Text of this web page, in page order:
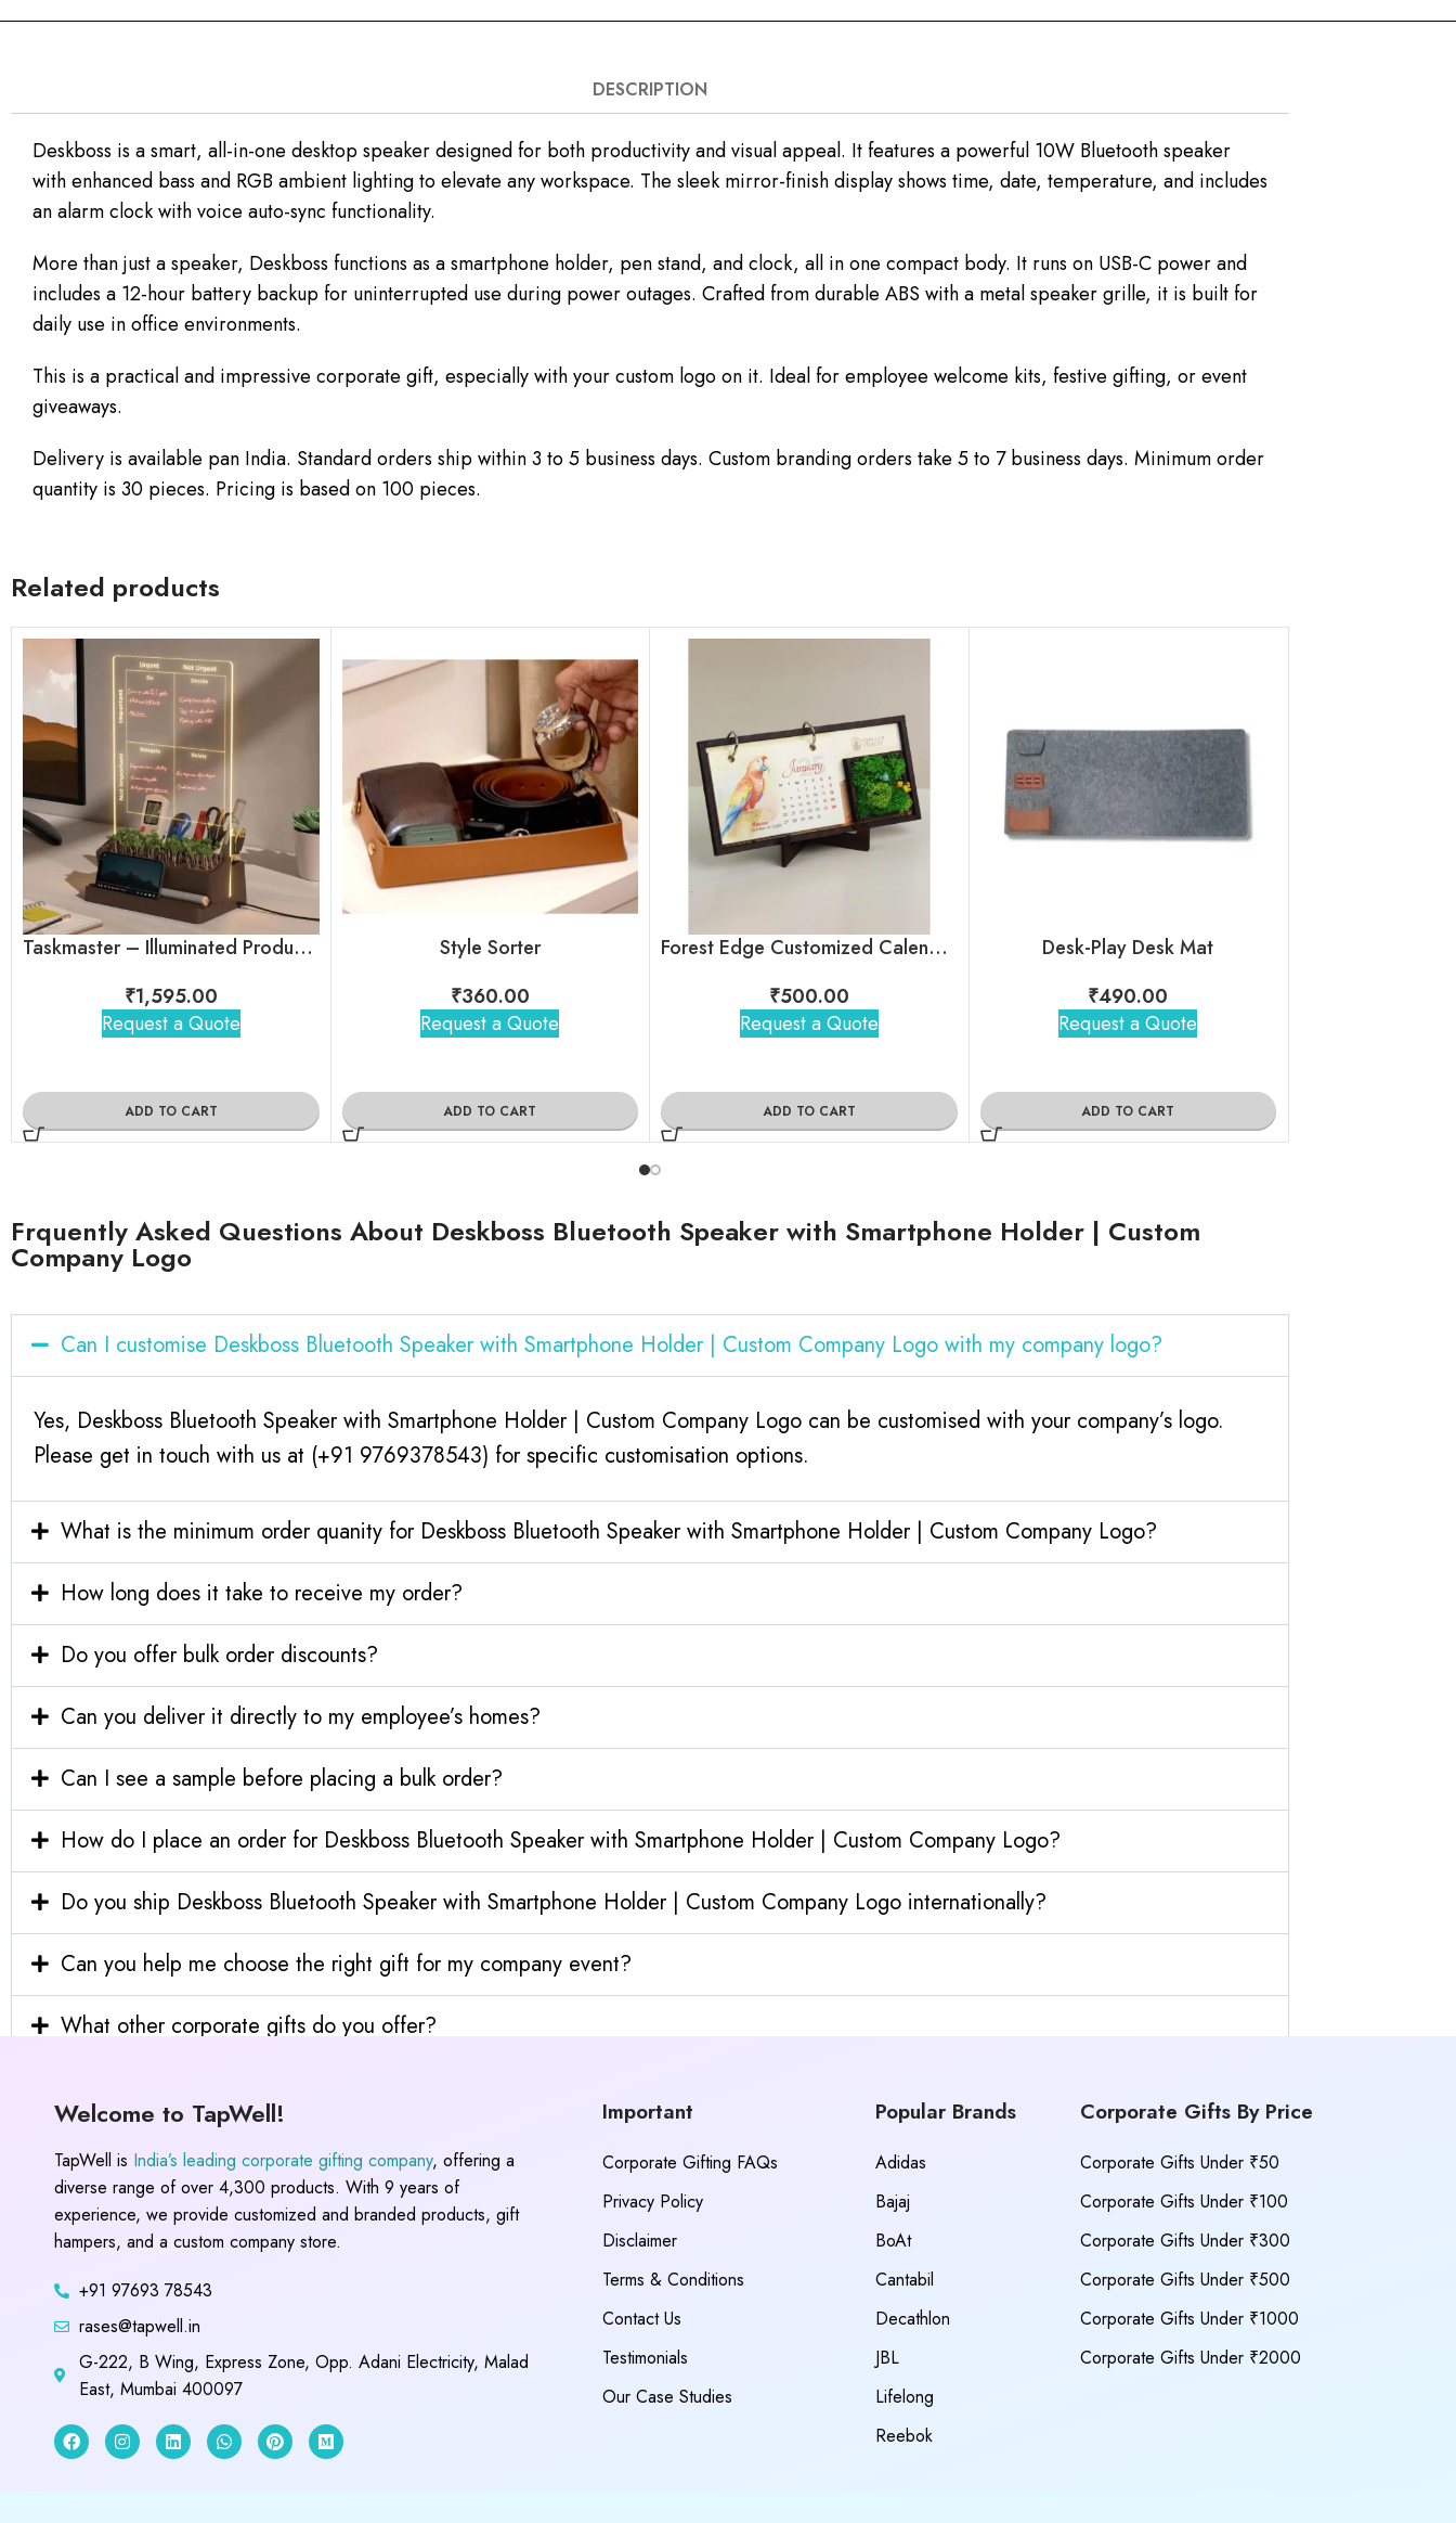
DESCRIPTION
Deskboss is a smart, all-in-one desktop speaker designed for both productivity and visual appeal. It features a powerful 10W Bluetooth speaker
with enhanced bass and RGB ambient lighting to elevate any workspace. The sleek mirror-finish display shows time, date, temperature, and includes
an alarm clock with voice auto-sync functionality.
More than just a speaker, Deskboss functions as a smartphone holder, pen stand, and clock, all in one compact body. It runs on USB-C power and
includes a 12-hour battery backup for uninterrupted use during power outages. Crafted from durable ABS with a metal speaker grille, it is built for
daily use in office environments.
This is a practical and impressive corporate gift, especially with your custom logo on it. Ideal for employee welcome kits, festive gifting, or event
giveaways.
Delivery is available pan India. Standard orders ship within 3 to 5 business days. Custom branding orders take 5 to 7 business days. Minimum order
quantity is 30 pieces. Pricing is based on 100 pieces.
Related products
Taskmaster – Illuminated Productivity Desk Organizer
₹1,595.00
Request a Quote
ADD TO CART
Style Sorter
₹360.00
Request a Quote
ADD TO CART
Forest Edge Customized Calendar For Corporate Gifting
₹500.00
Request a Quote
ADD TO CART
Desk-Play Desk Mat
₹490.00
Request a Quote
ADD TO CART
Frquently Asked Questions About Deskboss Bluetooth Speaker with Smartphone Holder | Custom
Company Logo
Can I customise Deskboss Bluetooth Speaker with Smartphone Holder | Custom Company Logo with my company logo?
Yes, Deskboss Bluetooth Speaker with Smartphone Holder | Custom Company Logo can be customised with your company’s logo.
Please get in touch with us at (+91 9769378543) for specific customisation options.
What is the minimum order quanity for Deskboss Bluetooth Speaker with Smartphone Holder | Custom Company Logo?
How long does it take to receive my order?
Do you offer bulk order discounts?
Can you deliver it directly to my employee’s homes?
Can I see a sample before placing a bulk order?
How do I place an order for Deskboss Bluetooth Speaker with Smartphone Holder | Custom Company Logo?
Do you ship Deskboss Bluetooth Speaker with Smartphone Holder | Custom Company Logo internationally?
Can you help me choose the right gift for my company event?
What other corporate gifts do you offer?
Welcome to TapWell!
TapWell is India’s leading corporate gifting company, offering a
diverse range of over 4,300 products. With 9 years of
experience, we provide customized and branded products, gift
hampers, and a custom company store.
+91 97693 78543
rases@tapwell.in
G-222, B Wing, Express Zone, Opp. Adani Electricity, Malad
East, Mumbai 400097
Important
Corporate Gifting FAQs
Privacy Policy
Disclaimer
Terms & Conditions
Contact Us
Testimonials
Our Case Studies
Popular Brands
Adidas
Bajaj
BoAt
Cantabil
Decathlon
JBL
Lifelong
Reebok
Corporate Gifts By Price
Corporate Gifts Under ₹50
Corporate Gifts Under ₹100
Corporate Gifts Under ₹300
Corporate Gifts Under ₹500
Corporate Gifts Under ₹1000
Corporate Gifts Under ₹2000